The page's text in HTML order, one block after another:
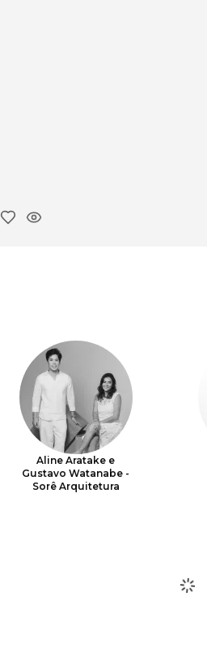
ink
Aline Aratake e
Gustavo Watanabe -
Sorê Arquitetura